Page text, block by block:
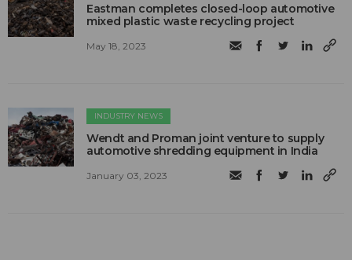
Eastman completes closed-loop automotive
mixed plastic waste recycling project
May 18, 2023
INDUSTRY NEWS
Wendt and Proman joint venture to supply
automotive shredding equipment in India
January 03, 2023